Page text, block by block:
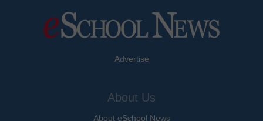
Advertise
About Us
About eSchool News